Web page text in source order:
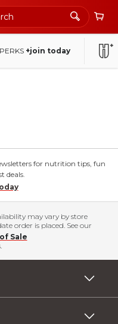
PERKS +join today
for nutrition tips, fun
deals.
may vary by store
order is placed. See our
Sale